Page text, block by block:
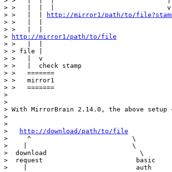
> >   |  |  |
> >   |  |
http://mirror1/path/to/
> >   |  |
> >   |  |
>
http://mirror1/path/to/file
> >   |  |
> > file |
> >   |  v
> >   |  check stamp
> >   =======
> >   mirror1
> >   =======
>
>
> With MirrorBrain 2.14.0, the above setup
>
>
>
http://download/path/to/file
>     ^                          \
>    |                           \
>  download                        \
>  request                        basic
>    |                            auth